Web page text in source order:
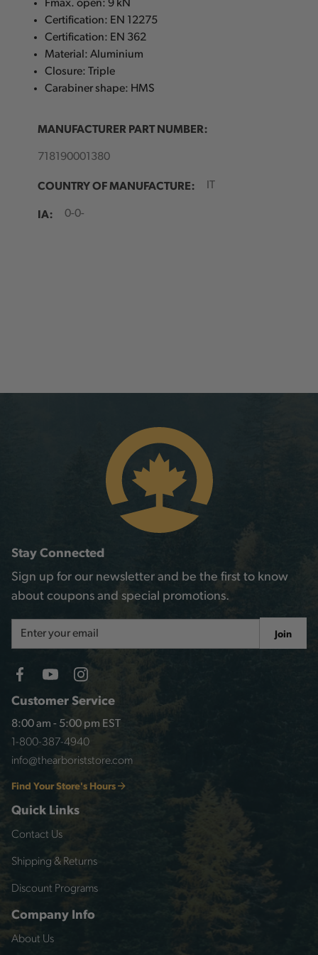
Fmax. open: 9 kN
Certification: EN 12275
Certification: EN 362
Material: Aluminium
Closure: Triple
Carabiner shape: HMS
MANUFACTURER PART NUMBER:
718190001380
COUNTRY OF MANUFACTURE: IT
IA: 0-0-
Customer Service
8:00 am - 5:00 pm EST
1-800-387-4940
info@thearboriststore.com
Find Your Store's Hours
Quick Links
Contact Us
Shipping & Returns
Discount Programs
Company Info
About Us
Stay Connected
Sign up for our newsletter and be the first to know
about coupons and special promotions.
Address
Join